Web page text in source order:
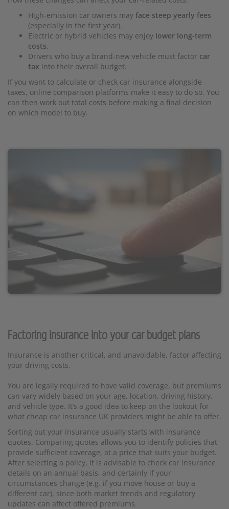
High-emission car owners may face steep yearly fees
(especially in the first year).
Electric or hybrid vehicles may enjoy lower long-term
costs.
Drivers who buy a brand-new vehicle must factor car
tax into their overall budget.
If you want to calculate or check car insurance alongside
taxes, online comparison platforms make it easy to do so. You
can then work out total costs before making a final decision
on which model to buy.
Factoring insurance into your car budget plans
Insurance is another critical, and unavoidable, factor affecting
your driving costs.
You are legally required to have valid coverage, but premiums
can vary widely based on your age, location, driving history,
and vehicle type. It’s a good idea to keep on the lookout for
what cheap car insurance UK providers might be able to offer.
Sorting out your insurance usually starts with insurance
quotes. Comparing quotes allows you to identify policies that
provide sufficient coverage, at a price that suits your budget.
After selecting a policy, it is advisable to check car insurance
details on an annual basis, and certainly if your
circumstances change (e.g. if you move house or buy a
different car), since both market trends and regulatory
updates can affect offered premiums.